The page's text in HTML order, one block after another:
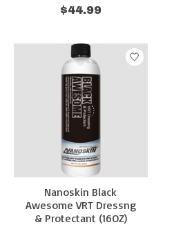
$44.99
Nanoskin Black
Awesome VRT Dressng
& Protectant (16OZ)